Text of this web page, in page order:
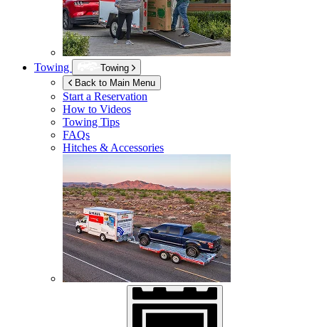
Towing
Towing
Back to Main Menu
Start a Reservation
How to Videos
Towing Tips
FAQs
Hitches & Accessories